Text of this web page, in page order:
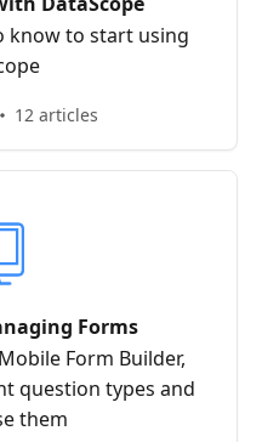
know to start using
12 articles
Forms
Form Builder,
question types and
them